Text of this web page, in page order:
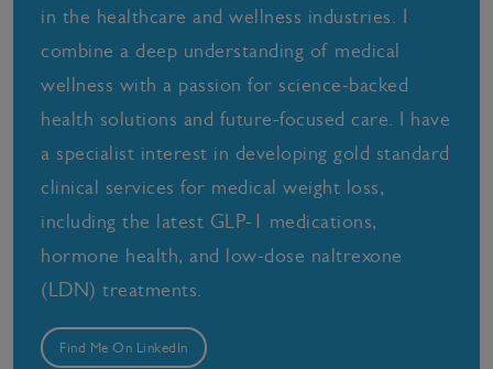
in the healthcare and wellness industries. I
combine a deep understanding of medical
wellness with a passion for science-backed
health solutions and future-focused care. I have
a specialist interest in developing gold standard
clinical services for medical weight loss,
including the latest GLP-1 medications,
hormone health, and low-dose naltrexone
(LDN) treatments.
Find Me On LinkedIn